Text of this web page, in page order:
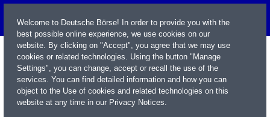
Welcome to Deutsche Börse! In order to provide you with the
best possible online experience, we use cookies on our
website. By clicking on "Accept", you agree that we may use
cookies or related technologies. Using the button "Manage
Settings", you can change, accept or recall the use of the
services. You can find detailed information and how you can
object to the Use of cookies and related technologies on this
website at any time in our Privacy Notices.